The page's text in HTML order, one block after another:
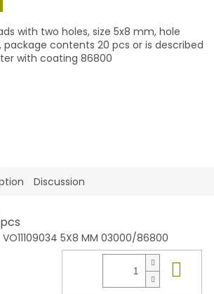
with two holes, size 5x8 mm, hole
contents 20 pcs or is described
with coating 86800
Discussion
VO11109034 5X8 MM 03000/86800